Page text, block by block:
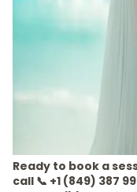
Ready to book a
call 📞 +1 (849) 387